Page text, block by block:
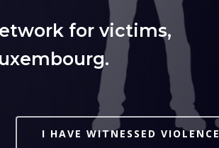
for victims,
I HAVE WITNESSED VIOLENCE